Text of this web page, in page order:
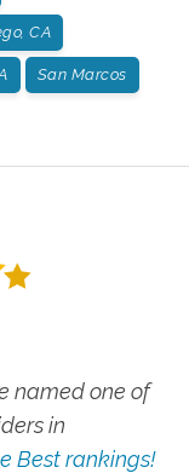
CA
San Marcos
named one of
in
Best rankings!